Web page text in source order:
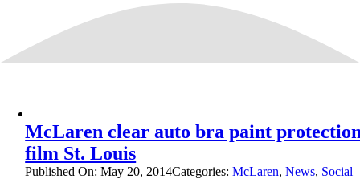
McLaren clear auto bra paint
film St. Louis
Published On: May 20, 2014Categories:McLaren,News, Social